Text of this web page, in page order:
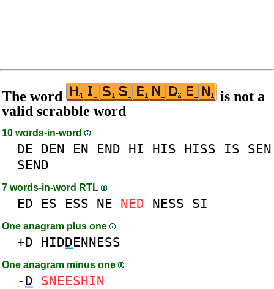
The word
is not a
valid scrabble word
10 words-in-word
DE DEN EN END HI HIS HISS IS SEN
SEND
7 words-in-word RTL
ED ES ESS NE NED NESS SI
One anagram plus one
+D HIDDENNESS
One anagram minus one
- D SNEESHIN